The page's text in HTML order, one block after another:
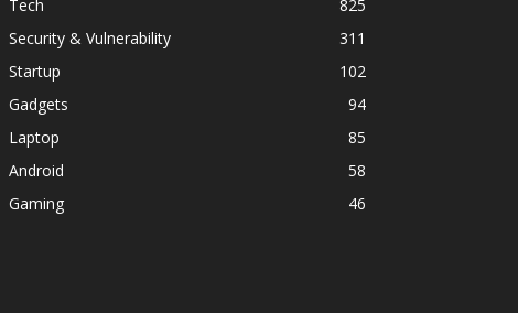
Tech
825
Security & Vulnerability
311
Startup
102
Gadgets
94
Laptop
85
Android
58
Gaming
46